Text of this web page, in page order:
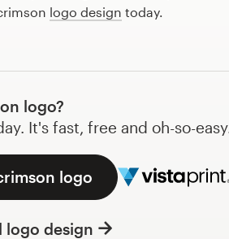
logo design today.
logo?
It's fast, free and oh-so-easy.
logo
logo design